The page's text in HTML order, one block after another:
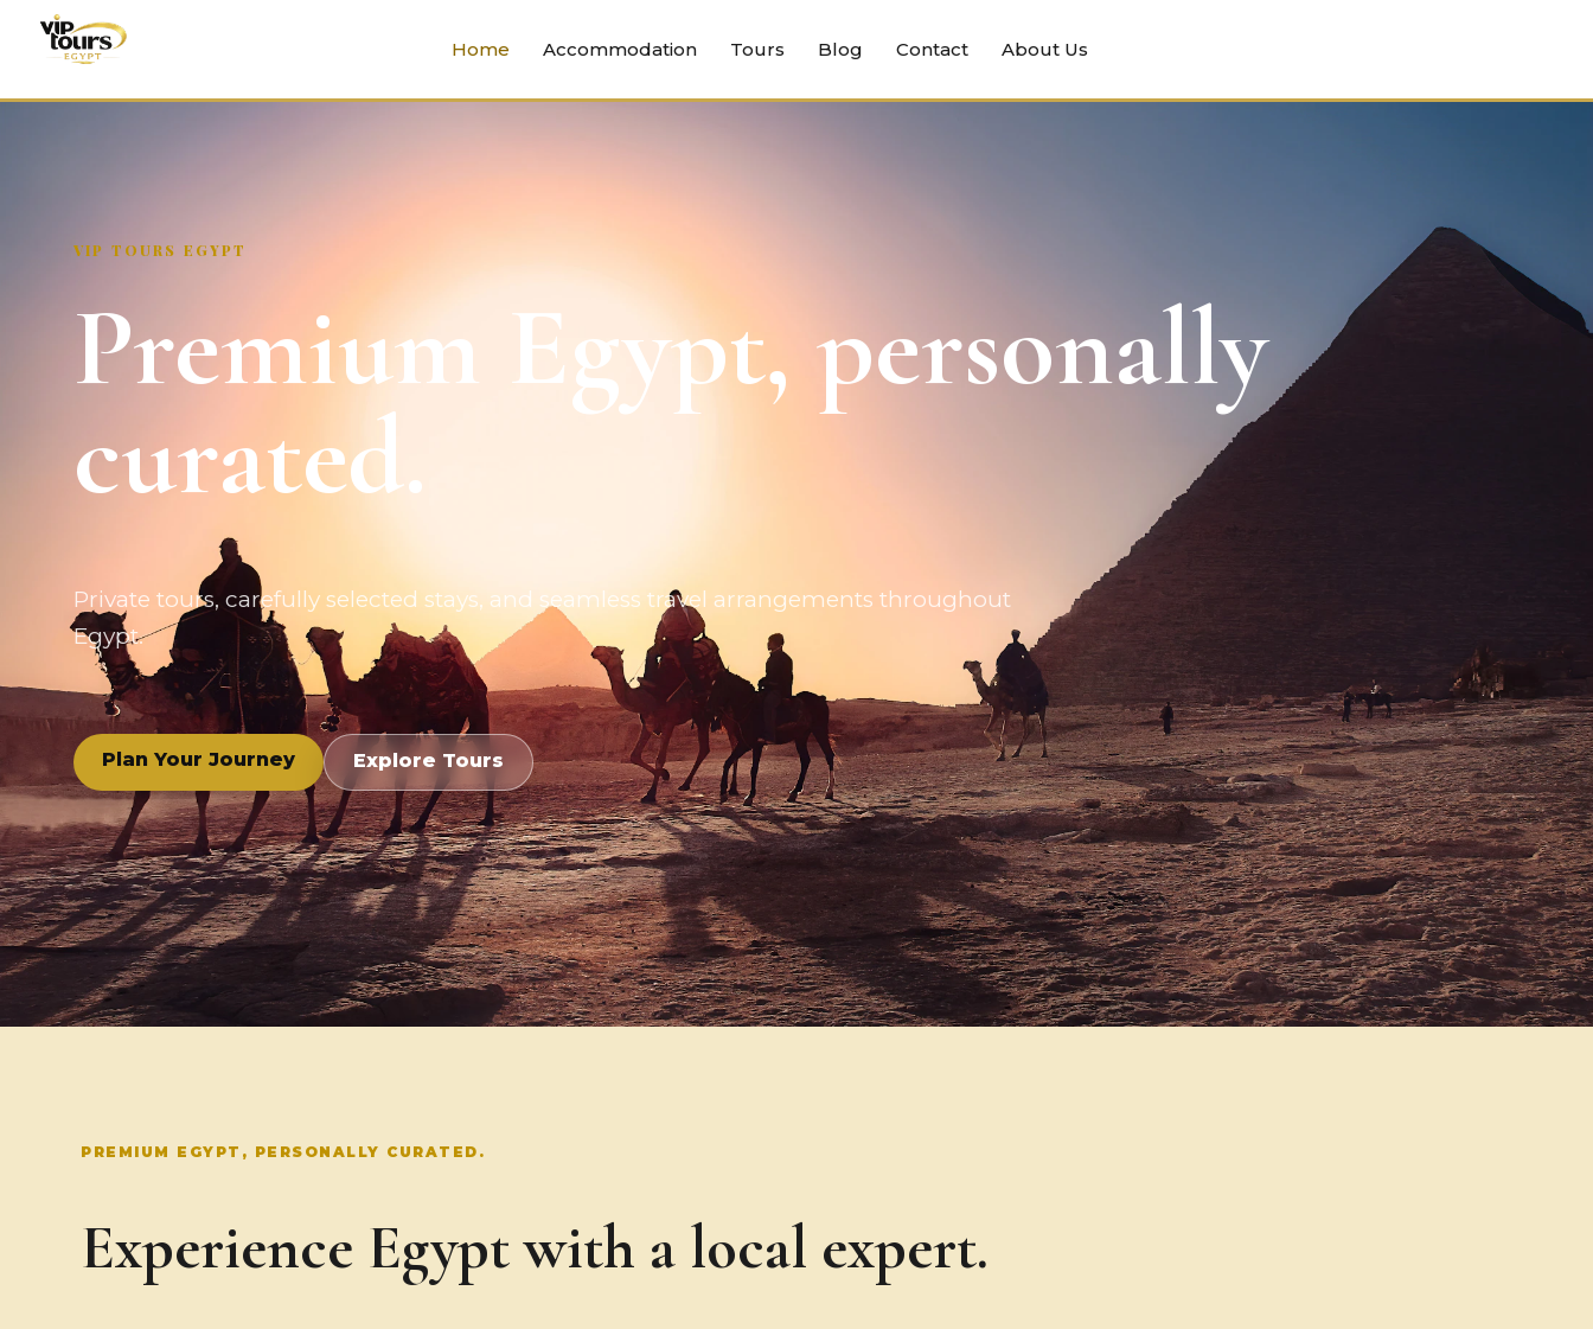
Home Accommodation Tours Blog Contact About Us
VIP TOURS EGYPT
Premium Egypt, personally
curated.
Private tours, carefully selected stays, and seamless travel arrangements throughout
Egypt.
Plan Your Journey Explore Tours
PREMIUM EGYPT, PERSONALLY CURATED.
Experience Egypt with a local expert.